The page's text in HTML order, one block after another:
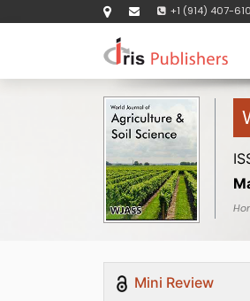
+1 (914) 407-
Mini Review